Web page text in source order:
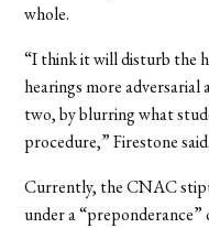
whole.
“I think it will disturb the
hearings more
two, by blurring what
procedure,” Firestone said.
Currently, the CNAC
under a